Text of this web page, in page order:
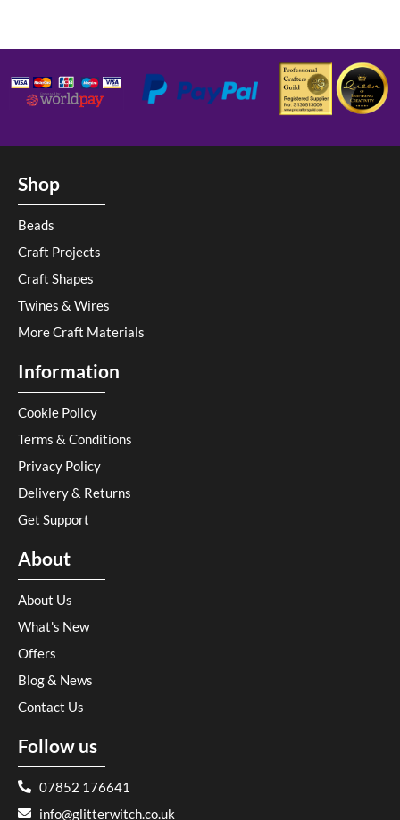
Shop
Beads
Craft Projects
Craft Shapes
Twines & Wires
More Craft Materials
Information
Cookie Policy
Terms & Conditions
Privacy Policy
Delivery & Returns
Get Support
About
About Us
What's New
Offers
Blog & News
Contact Us
Follow us
07852 176641
info@glitterwitch.co.uk